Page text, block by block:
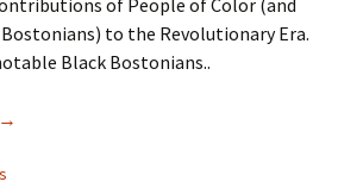
of People of Color (and
to the Revolutionary Era.
Black Bostonians..
→